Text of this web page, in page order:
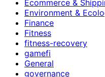
Ecommerce &
Environment &
Finance
Fitness
fitness-recovery
gamefi
General
governance